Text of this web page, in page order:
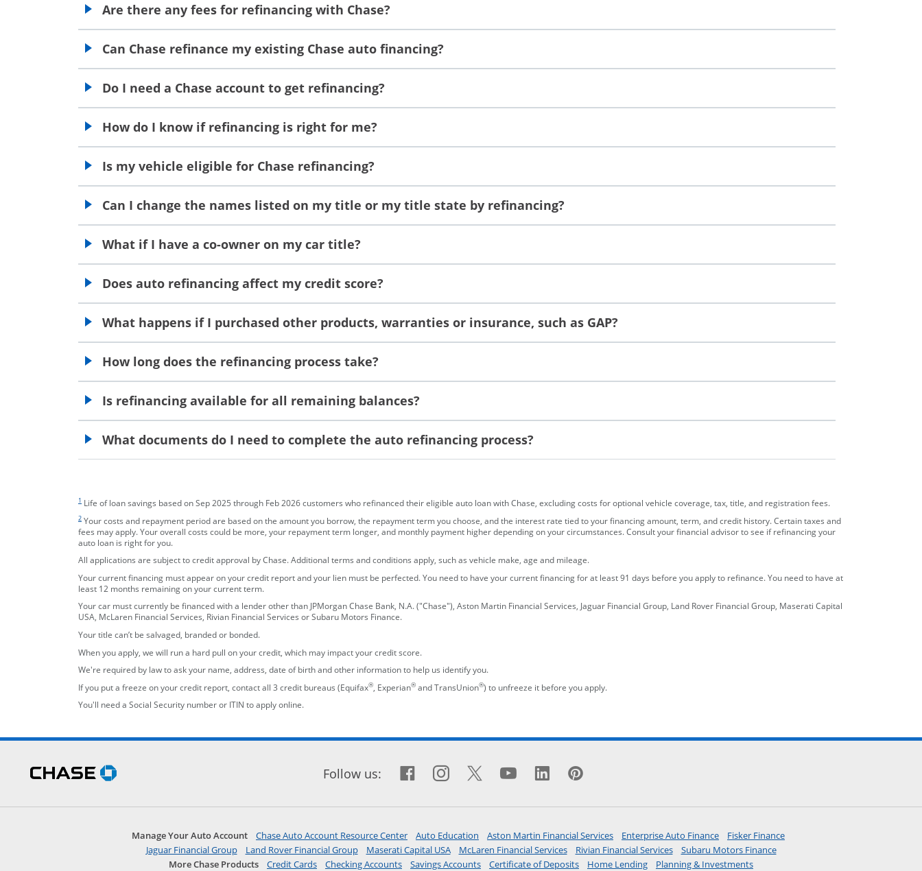
Are there any fees for refinancing with Chase?
Can Chase refinance my existing Chase auto financing?
Do I need a Chase account to get refinancing?
How do I know if refinancing is right for me?
Is my vehicle eligible for Chase refinancing?
Can I change the names listed on my title or my title state by refinancing?
What if I have a co-owner on my car title?
Does auto refinancing affect my credit score?
What happens if I purchased other products, warranties or insurance, such as GAP?
How long does the refinancing process take?
Is refinancing available for all remaining balances?
What documents do I need to complete the auto refinancing process?
1 Life of loan savings based on Sep 2025 through Feb 2026 customers who refinanced their eligible auto loan with Chase, excluding costs for optional vehicle coverage, tax, title, and registration fees.
2 Your costs and repayment period are based on the amount you borrow, the repayment term you choose, and the interest rate tied to your financing amount, term, and credit history. Certain taxes and
fees may apply. Your overall costs could be more, your repayment term longer, and monthly payment higher depending on your circumstances. Consult your financial advisor to see if refinancing your
auto loan is right for you.
All applications are subject to credit approval by Chase. Additional terms and conditions apply, such as vehicle make, age and mileage.
Your current financing must appear on your credit report and your lien must be perfected. You need to have your current financing for at least 91 days before you apply to refinance. You need to have at
least 12 months remaining on your current term.
Your car must currently be financed with a lender other than JPMorgan Chase Bank, N.A. ("Chase"), Aston Martin Financial Services, Jaguar Financial Group, Land Rover Financial Group, Maserati Capital
USA, McLaren Financial Services, Rivian Financial Services or Subaru Motors Finance.
Your title can’t be salvaged, branded or bonded.
When you apply, we will run a hard pull on your credit, which may impact your credit score.
We're required by law to ask your name, address, date of birth and other information to help us identify you.
If you put a freeze on your credit report, contact all 3 credit bureaus (Equifax® , Experian® and TransUnion®) to unfreeze it before you apply.
You'll need a Social Security number or ITIN to apply online.
Skip Side Menuopens in the same window
opens in the same window Follow us: Facebook icon links to Facebook site.
opens overlay
Instagram icon links to Instagram site.
opens overlay
X icon links to X site.
opens overlay
YouTube icon links to YouTube site.
opens overlay
LinkedIn icon links to LinkedIn site.
opens overlay
Pinterest icon links to Pinterest site.
opens overlay
Manage Your Auto Account Chase Auto Account Resource Centeropens in the same window
Auto Education opens in the same window
Aston Martin Financial Servicesopens in a new window
Enterprise Auto Financeopens in a new window
Fisker Financeopens in a new window
Jaguar Financial Groupopens in a new window
Land Rover Financial Groupopens in a new window
Maserati Capital USAopens in a new window
McLaren Financial Servicesopens in a new window
Rivian Financial Servicesopens in a new window
Subaru Motors Financeopens in a new window
More Chase Products
Credit Cardsopens in the same window
Checking Accountsopens in the same window
Savings Accountsopens in the same window
Certificate of Depositsopens in the same window
Home Lendingopens in the same window
Planning & Investmentsopens in the same window